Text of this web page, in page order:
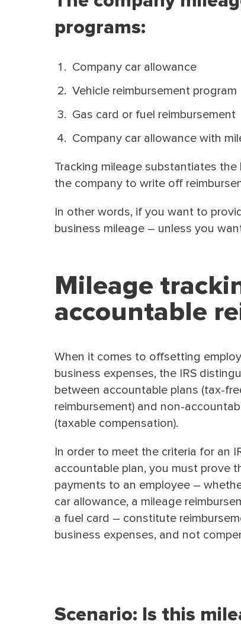
programs:
Company car allowance
Vehicle reimbursement program
Gas card or fuel reimbursement
Company car allowance with
Tracking mileage substantiates
the company to write off
In other words, if you want to
business mileage – unless you
Mileage
accountable
When it comes to offsetting
business expenses, the IRS
between accountable plans (tax-
reimbursement) and non-
(taxable compensation).
In order to meet the criteria for an
accountable plan, you must prove
payments to an employee –
car allowance, a mileage
a fuel card – constitute
business expenses, and not
Scenario: Is this